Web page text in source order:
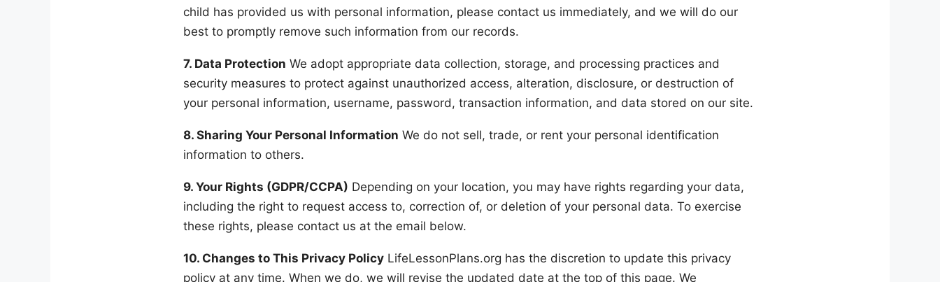
child has provided us with personal information, please contact us immediately, and we will do our
best to promptly remove such information from our records.
7. Data Protection We adopt appropriate data collection, storage, and processing practices and
security measures to protect against unauthorized access, alteration, disclosure, or destruction of
your personal information, username, password, transaction information, and data stored on our site.
8. Sharing Your Personal Information We do not sell, trade, or rent your personal identification
information to others.
9. Your Rights (GDPR/CCPA) Depending on your location, you may have rights regarding your data,
including the right to request access to, correction of, or deletion of your personal data. To exercise
these rights, please contact us at the email below.
10. Changes to This Privacy Policy LifeLessonPlans.org has the discretion to update this privacy
policy at any time. When we do, we will revise the updated date at the top of this page. We